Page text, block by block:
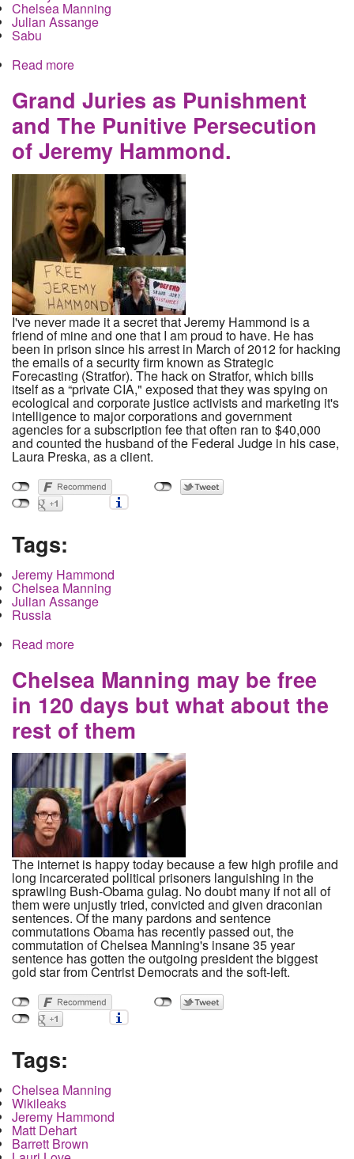
Chelsea Manning
Julian Assange
Sabu
Read more
snitch Sabu is in play again
Grand Juries as Punishment
and The Punitive Persecution
of Jeremy Hammond.
I've never made it a secret that Jeremy Hammond is a
friend of mine and one that I am proud to have. He has
been in prison since his arrest in March of 2012 for hacking
the emails of a security firm known as Strategic
Forecasting (Stratfor). The hack on Stratfor, which bills
itself as a “private CIA," exposed that they was spying on
ecological and corporate justice activists and marketing it's
intelligence to major corporations and government
agencies for a subscription fee that often ran to $40,000
and counted the husband of the Federal Judge in his case,
Laura Preska, as a client.
Tags:
Jeremy Hammond
Chelsea Manning
Julian Assange
Russia
Read more
Chelsea Manning may be free
in 120 days but what about the
rest of them
The internet is happy today because a few high profile and
long incarcerated political prisoners languishing in the
sprawling Bush-Obama gulag. No doubt many if not all of
them were unjustly tried, convicted and given draconian
sentences. Of the many pardons and sentence
commutations Obama has recently passed out, the
commutation of Chelsea Manning's insane 35 year
sentence has gotten the outgoing president the biggest
gold star from Centrist Democrats and the soft-left.
Tags:
Chelsea Manning
Wikileaks
Jeremy Hammond
Matt Dehart
Barrett Brown